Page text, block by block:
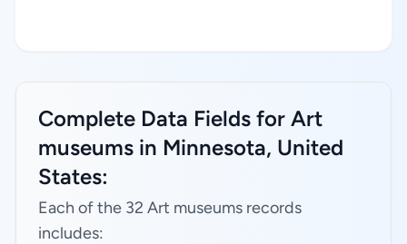
Complete Data Fields for Art
museums in Minnesota, United
States:
Each of the 32 Art museums records
includes: